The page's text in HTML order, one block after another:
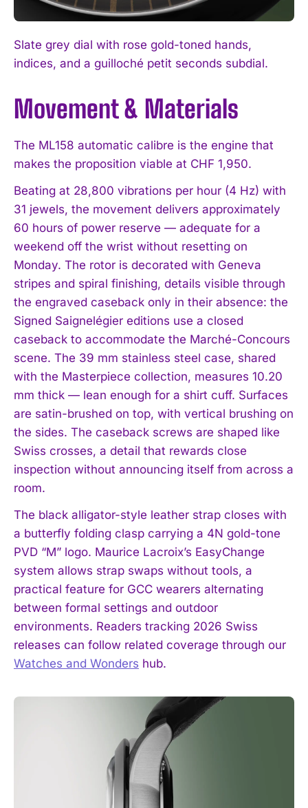
Slate grey dial with rose gold-toned hands,
indices, and a guilloché petit seconds subdial.
Movement & Materials
The ML158 automatic calibre is the engine that
makes the proposition viable at CHF 1,950.
Beating at 28,800 vibrations per hour (4 Hz) with
31 jewels, the movement delivers approximately
60 hours of power reserve — adequate for a
weekend off the wrist without resetting on
Monday. The rotor is decorated with Geneva
stripes and spiral finishing, details visible through
the engraved caseback only in their absence: the
Signed Saignelégier editions use a closed
caseback to accommodate the Marché-Concours
scene. The 39 mm stainless steel case, shared
with the Masterpiece collection, measures 10.20
mm thick — lean enough for a shirt cuff. Surfaces
are satin-brushed on top, with vertical brushing on
the sides. The caseback screws are shaped like
Swiss crosses, a detail that rewards close
inspection without announcing itself from across a
room.
The black alligator-style leather strap closes with
a butterfly folding clasp carrying a 4N gold-tone
PVD “M” logo. Maurice Lacroix’s EasyChange
system allows strap swaps without tools, a
practical feature for GCC wearers alternating
between formal settings and outdoor
environments. Readers tracking 2026 Swiss
releases can follow related coverage through our
Watches and Wonders hub.